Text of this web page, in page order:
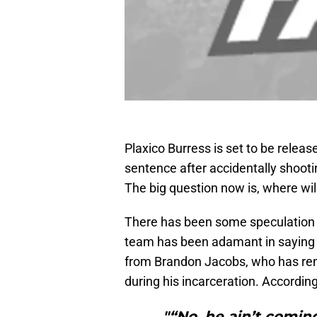
Plaxico Burress is set to be
sentence after accidentally
The big question now is, where
There has been some
team has been adamant in
from Brandon Jacobs, who has
during his incarceration.